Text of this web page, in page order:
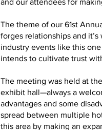
and our attendees for
The theme of our 61st
forges relationships and
industry events like this
intends to cultivate trust
The meeting was held at
exhibit hall—always a
advantages and some
spread between multiple
this area by making an